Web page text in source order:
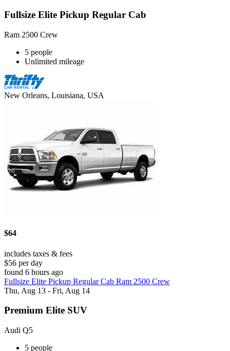
Fullsize Elite Pickup Regular Cab
Ram 2500 Crew
5 people
Unlimited mileage
New Orleans, Louisiana, USA
$64
includes taxes & fees
$56 per day
found 6 hours ago
Fullsize Elite Pickup Regular Cab Ram 2500 Crew
Thu, Aug 13 - Fri, Aug 14
Premium Elite SUV
Audi Q5
5 people